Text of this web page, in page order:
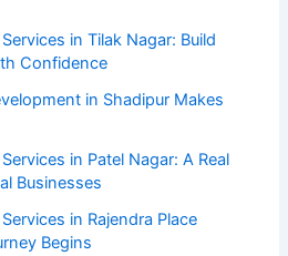
in Tilak Nagar: Build
Confidence
in Shadipur Makes
in Patel Nagar: A Real
Businesses
in Rajendra Place
Begins